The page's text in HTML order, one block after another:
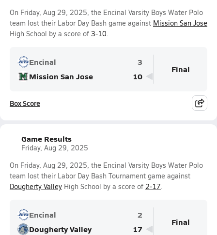
On Friday, Aug 29, 2025, the Encinal Varsity Boys Water Polo
team lost their Labor Day Bash game against Mission San Jose
High School by a score of 3-10.
Encinal
3
Mission San Jose
10
Final
Box Score
Game Results
Friday, Aug 29, 2025
On Friday, Aug 29, 2025, the Encinal Varsity Boys Water Polo
team lost their Labor Day Bash Tournament game against
Dougherty Valley High School by a score of 2-17.
Encinal
2
Dougherty Valley
17
Final